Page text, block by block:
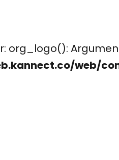
org_logo():
web/